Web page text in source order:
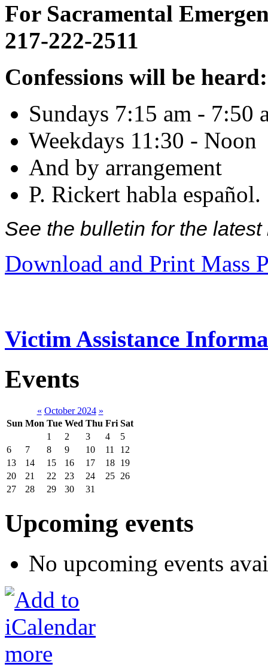
For Sacramental
217-222-2511
Confessions will be heard:
Sundays 7:15 am - 7:50
Weekdays 11:30 - Noon
And by arrangement
P. Rickert habla español.
See the bulletin for the
Download and Print Mass
Victim Assistance
Events
« October 2024 »
Sun Mon Tue Wed Thu Fri Sat
1
2 3 4
5
6
7 8 9 10 11
12
13
14 15 16 17 18 19
20
21 22 23 24 25 26
27
28 29 30 31
Upcoming events
No upcoming events
more